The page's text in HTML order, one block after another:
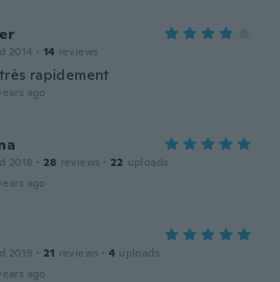
2014 · 14 reviews
rapidement
ago
2018 · 28 reviews · 22 uploads
ago
2019 · 21 reviews · 4 uploads
ago